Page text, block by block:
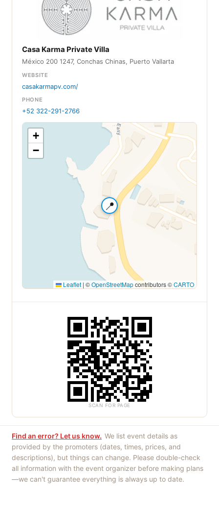
Casa Karma Private Villa
México 200 1247, Conchas Chinas, Puerto Vallarta
WEBSITE
casakarmapv.com/
PHONE
+52 322-291-2766
📍
+
−
Leaflet | ©OpenStreetMapcontributors ©CARTO
SCAN FOR PAGE
Find an error? Let us know. We list event details as
provided by the promoters (dates, times, prices, and
descriptions), but things can change. Please double-check
all information with the event organizer before making plans
—we can't guarantee everything is always up to date.